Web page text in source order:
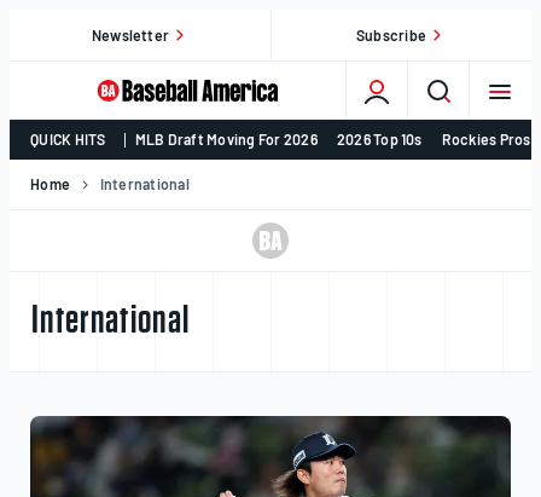
Newsletter Subscribe
College
Baseball,
MLB
Baseball
America
QUICK HITS MLB Draft Moving For 2026 2026 Top 10s Rockies
Home International
International